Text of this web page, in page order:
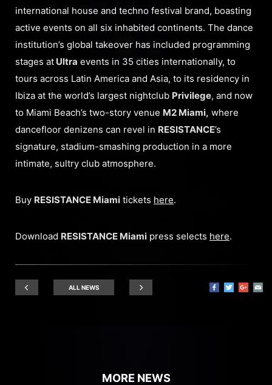
international house and techno festival brand, boasting
active events on all six inhabited continents. The dance
institution’s global takeover has included programming
stages at Ultra events in 35 cities internationally, to
tours across Latin America and Asia, to its residency in
Ibiza at the world’s largest nightclub Privilege, and now
to Miami Beach’s two-story venue M2 Miami, where
dancefloor denizens can revel in RESISTANCE’s
signature, stadium-smashing production in a more
intimate, sultry club atmosphere.
Buy RESISTANCE Miami tickets here.
Download RESISTANCE Miami press selects here.
ALL NEWS
MORE NEWS